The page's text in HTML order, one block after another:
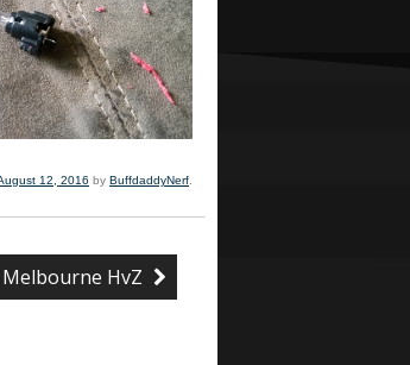
12, 2016 by BuffdaddyNerf
HvZ